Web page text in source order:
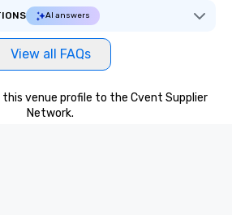
AI answers
View all FAQs
venue profile to the Cvent Supplier
Network.